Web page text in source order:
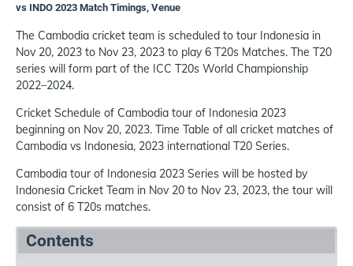
vs INDO 2023 Match Timings, Venue
The Cambodia cricket team is scheduled to tour Indonesia in
Nov 20, 2023 to Nov 23, 2023 to play 6 T20s Matches. The T20
series will form part of the ICC T20s World Championship
2022–2024.
Cricket Schedule of Cambodia tour of Indonesia 2023
beginning on Nov 20, 2023. Time Table of all cricket matches of
Cambodia vs Indonesia, 2023 international T20 Series.
Cambodia tour of Indonesia 2023 Series will be hosted by
Indonesia Cricket Team in Nov 20 to Nov 23, 2023, the tour will
consist of 6 T20s matches.
Contents